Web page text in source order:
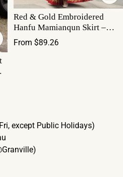
Red & Gold Embroidered
Hanfu Mamianqun Skirt –
Traditional Chinese Hanfu for
wedding Mamianqun
Regular price
From $89.26
except Public Holidays)